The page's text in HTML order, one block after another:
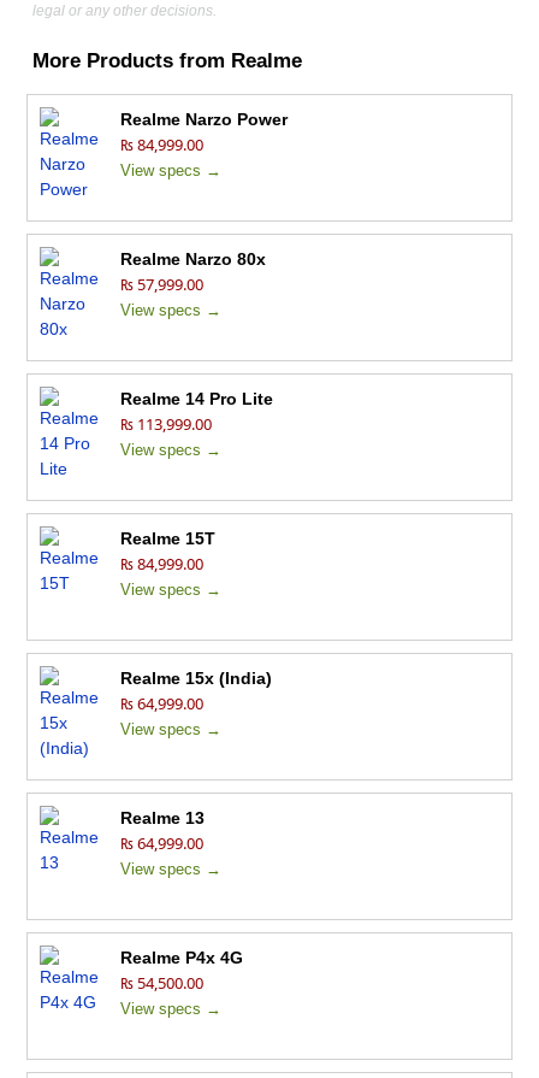
legal or any other decisions.
More Products from Realme
Realme Narzo Power
₨ 84,999.00
View specs →
Realme Narzo 80x
₨ 57,999.00
View specs →
Realme 14 Pro Lite
₨ 113,999.00
View specs →
Realme 15T
₨ 84,999.00
View specs →
Realme 15x (India)
₨ 64,999.00
View specs →
Realme 13
₨ 64,999.00
View specs →
Realme P4x 4G
₨ 54,500.00
View specs →